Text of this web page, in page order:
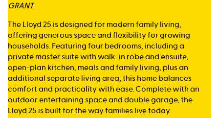
GRANT
The Lloyd 25 is designed for modern family living,
offering generous space and flexibility for growing
households. Featuring four bedrooms, including a
private master suite with walk-in robe and ensuite,
open-plan kitchen, meals and family living, plus an
additional separate living area, this home balances
comfort and practicality with ease. Complete with an
outdoor entertaining space and double garage, the
Lloyd 25 is built for the way families live today.